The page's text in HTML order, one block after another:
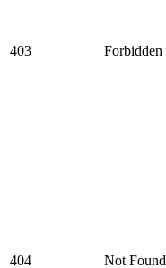
403 Forbidden
404 Not Found